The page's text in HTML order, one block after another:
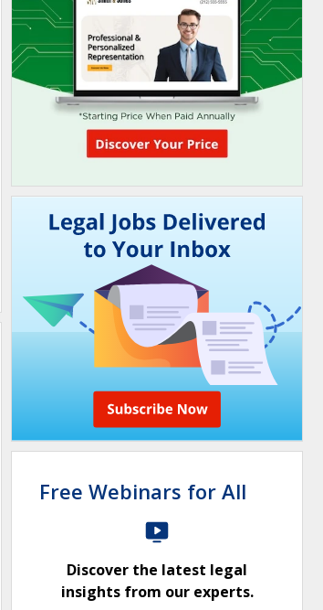
Free Webinars for All
Discover the latest legal
insights from our experts.